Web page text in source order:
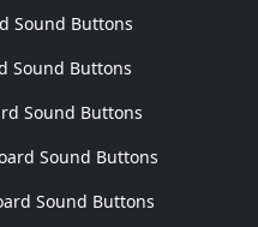
Sound Buttons
Sound Buttons
Sound Buttons
Sound Buttons
Sound Buttons